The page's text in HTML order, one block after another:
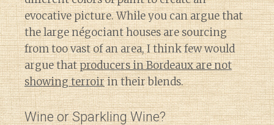
evocative picture. While you can argue that
the large négociant houses are sourcing
from too vast of an area, I think few would
argue thatproducers in Bordeaux are not
showing terroirin their blends.
Wine or Sparkling Wine?